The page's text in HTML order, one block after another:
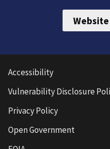
Accessibility
Vulnerability Disclosure
Privacy Policy
Open Government